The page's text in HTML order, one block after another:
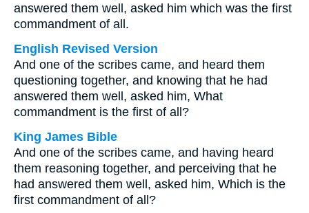
answered them well, asked him which was the first
commandment of all.
English Revised Version
And one of the scribes came, and heard them
questioning together, and knowing that he had
answered them well, asked him, What
commandment is the first of all?
King James Bible
And one of the scribes came, and having heard
them reasoning together, and perceiving that he
had answered them well, asked him, Which is the
first commandment of all?